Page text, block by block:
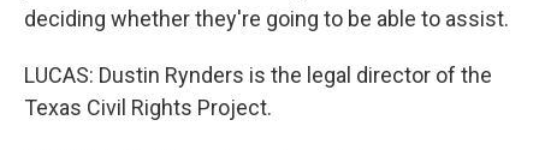
deciding whether they're going to be able to assist.
LUCAS: Dustin Rynders is the legal director of the
Texas Civil Rights Project.